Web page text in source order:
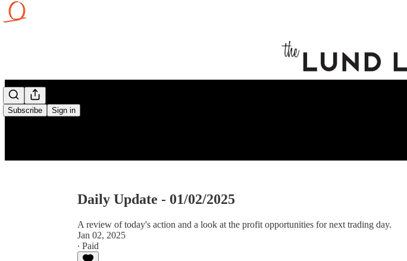
Subscribe Sign in
Daily Update - 01/02/2025
A review of today's action and a look at the profit opportunities for next trading day.
Jan 02, 2025
∙ Paid